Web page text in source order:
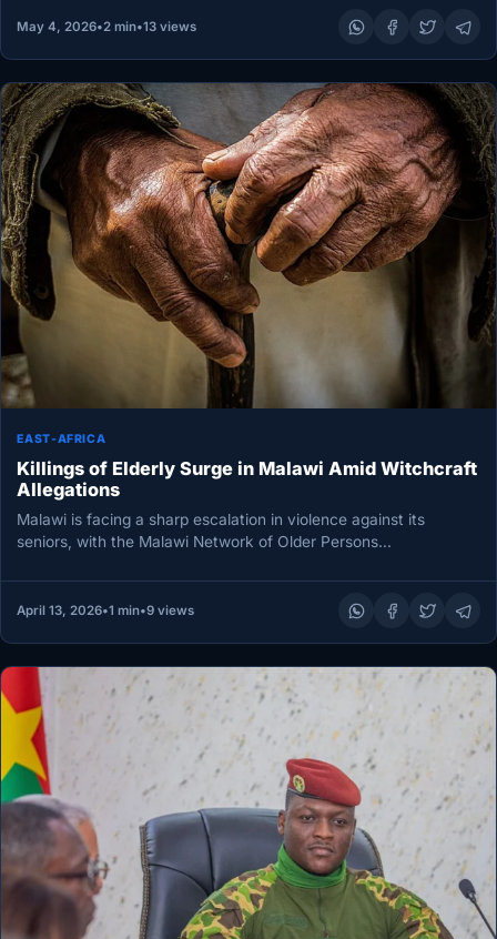
May 4, 2026•2 min•13 views
EAST-AFRICA
Killings of Elderly Surge in Malawi Amid Witchcraft
Allegations
Malawi is facing a sharp escalation in violence against its
seniors, with the Malawi Network of Older Persons
April 13, 2026•1 min•9 views